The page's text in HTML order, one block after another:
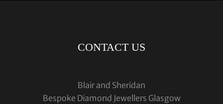
CONTACT US
Blair and Sheridan
Bespoke Diamond Jewellers Glasgow